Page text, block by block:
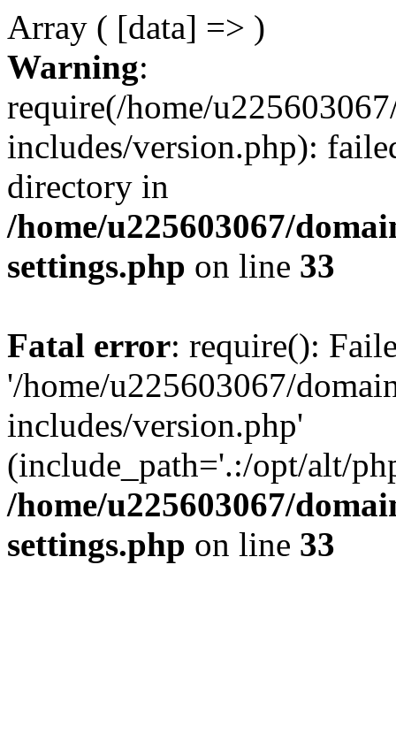
Array ( [data] => )
Warning:
require(/home/
includes/version.php):
directory in
/home/u225603067/
settings.php on line 33
Fatal error: require():
'/home/u225603067/
includes/version.php'
(include_path='.:/opt/alt/
/home/u225603067/
settings.php on line 33